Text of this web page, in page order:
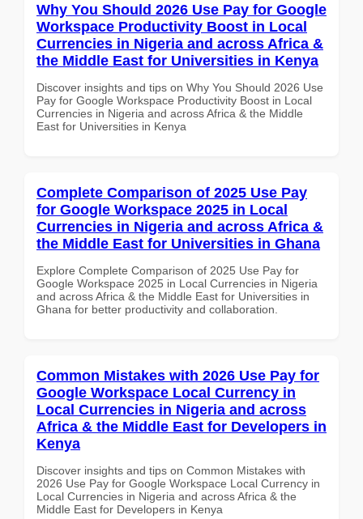
Why You Should 2026 Use Pay for Google
Workspace Productivity Boost in Local
Currencies in Nigeria and across Africa &
the Middle East for Universities in Kenya
Discover insights and tips on Why You Should 2026 Use
Pay for Google Workspace Productivity Boost in Local
Currencies in Nigeria and across Africa & the Middle
East for Universities in Kenya
Complete Comparison of 2025 Use Pay
for Google Workspace 2025 in Local
Currencies in Nigeria and across Africa &
the Middle East for Universities in Ghana
Explore Complete Comparison of 2025 Use Pay for
Google Workspace 2025 in Local Currencies in Nigeria
and across Africa & the Middle East for Universities in
Ghana for better productivity and collaboration.
Common Mistakes with 2026 Use Pay for
Google Workspace Local Currency in
Local Currencies in Nigeria and across
Africa & the Middle East for Developers in
Kenya
Discover insights and tips on Common Mistakes with
2026 Use Pay for Google Workspace Local Currency in
Local Currencies in Nigeria and across Africa & the
Middle East for Developers in Kenya